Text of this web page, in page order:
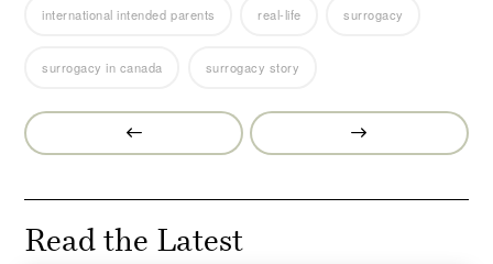
international intended parents real-life surrogacy
surrogacy in canada surrogacy story
Prev
Post
Next
Post
Read the Latest